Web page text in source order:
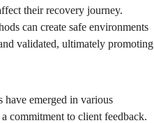
their recovery journey.
can create safe environments
validated, ultimately promoting
have emerged in various
commitment to client feedback.